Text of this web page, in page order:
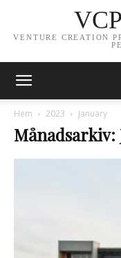
VENTURE CREATION
Hem 2023 January
Månadsarkiv: